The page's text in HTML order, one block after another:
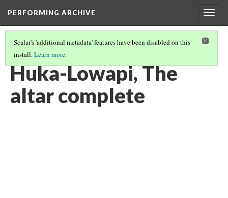
PERFORMING ARCHIVE
Scalar's 'additional metadata' features have been disabled on this
install.Learn more.
VOL. 3 ILLUSTRATIONS
Huka-Lowapi, The
altar complete